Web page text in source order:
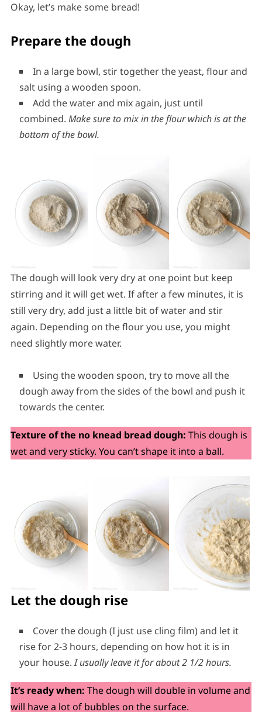
Okay, let’s make some bread!
Prepare the dough
In a large bowl, stir together the yeast, flour and
salt using a wooden spoon.
Add the water and mix again, just until
combined. Make sure to mix in the flour which is at the
bottom of the bowl.
The dough will look very dry at one point but keep
stirring and it will get wet. If after a few minutes, it is
still very dry, add just a little bit of water and stir
again. Depending on the flour you use, you might
need slightly more water.
Using the wooden spoon, try to move all the
dough away from the sides of the bowl and push it
towards the center.
Texture of the no knead bread dough: This dough is
wet and very sticky. You can’t shape it into a ball.
Let the dough rise
Cover the dough (I just use cling film) and let it
rise for 2-3 hours, depending on how hot it is in
your house.I usually leave it for about 2 1/2 hours.
It’s ready when: The dough will double in volume and
will have a lot of bubbles on the surface.